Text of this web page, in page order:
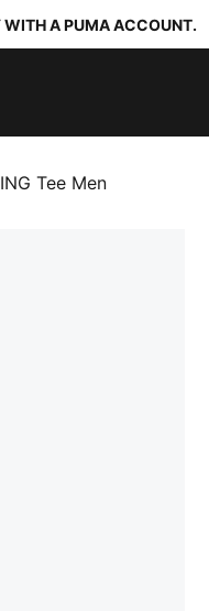
WITH A PUMA ACCOUNT.
Tee Men